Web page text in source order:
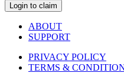
Login to claim
ABOUT
SUPPORT
PRIVACY POLICY
TERMS &